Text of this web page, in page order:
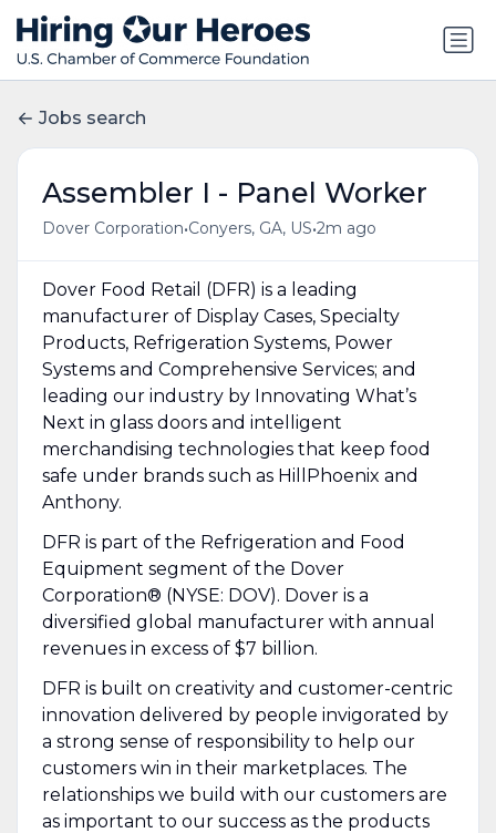
Jobs search
Assembler I - Panel Worker
Dover Corporation•Conyers, GA, US•2m ago
Dover Food Retail (DFR) is a leading
manufacturer of Display Cases, Specialty
Products, Refrigeration Systems, Power
Systems and Comprehensive Services; and
leading our industry by Innovating What’s
Next in glass doors and intelligent
merchandising technologies that keep food
safe under brands such as HillPhoenix and
Anthony.
DFR is part of the Refrigeration and Food
Equipment segment of the Dover
Corporation® (NYSE: DOV). Dover is a
diversified global manufacturer with annual
revenues in excess of $7 billion.
DFR is built on creativity and customer-centric
innovation delivered by people invigorated by
a strong sense of responsibility to help our
customers win in their marketplaces. The
relationships we build with our customers are
as important to our success as the products